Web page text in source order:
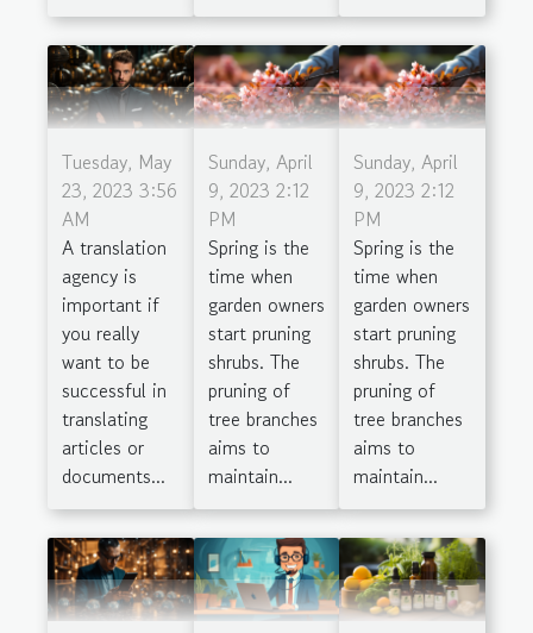
Tuesday, May
23, 2023 3:56
AM
A translation
agency is
important if
you really
want to be
successful in
translating
articles or
documents...
Sunday, April
9, 2023 2:12
PM
Spring is the
time when
garden owners
start pruning
shrubs. The
pruning of
tree branches
aims to
maintain...
Sunday, April
9, 2023 2:12
PM
Spring is the
time when
garden owners
start pruning
shrubs. The
pruning of
tree branches
aims to
maintain...